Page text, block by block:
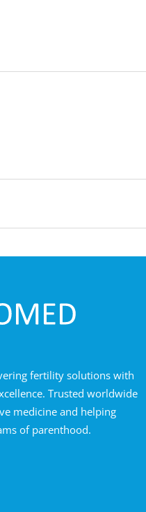
fertility solutions with
Trusted worldwide
medicine and helping
of parenthood.